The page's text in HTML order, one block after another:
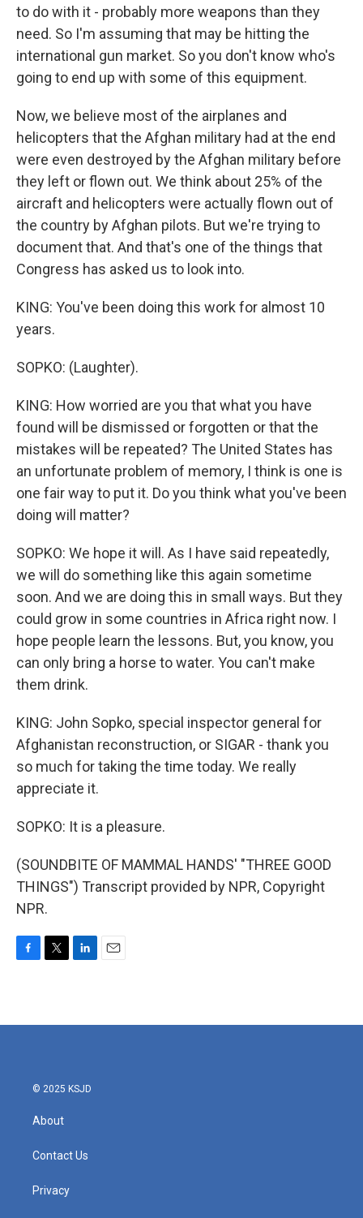
to do with it - probably more weapons than they
need. So I'm assuming that may be hitting the
international gun market. So you don't know who's
going to end up with some of this equipment.
Now, we believe most of the airplanes and
helicopters that the Afghan military had at the end
were even destroyed by the Afghan military before
they left or flown out. We think about 25% of the
aircraft and helicopters were actually flown out of
the country by Afghan pilots. But we're trying to
document that. And that's one of the things that
Congress has asked us to look into.
KING: You've been doing this work for almost 10
years.
SOPKO: (Laughter).
KING: How worried are you that what you have
found will be dismissed or forgotten or that the
mistakes will be repeated? The United States has
an unfortunate problem of memory, I think is one is
one fair way to put it. Do you think what you've been
doing will matter?
SOPKO: We hope it will. As I have said repeatedly,
we will do something like this again sometime
soon. And we are doing this in small ways. But they
could grow in some countries in Africa right now. I
hope people learn the lessons. But, you know, you
can only bring a horse to water. You can't make
them drink.
KING: John Sopko, special inspector general for
Afghanistan reconstruction, or SIGAR - thank you
so much for taking the time today. We really
appreciate it.
SOPKO: It is a pleasure.
(SOUNDBITE OF MAMMAL HANDS' "THREE GOOD
THINGS") Transcript provided by NPR, Copyright
NPR.
b
t
e
l
© 2025 KSJD
About
Contact Us
Privacy